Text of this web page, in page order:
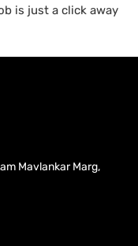
is just a click away
Mavlankar Marg,